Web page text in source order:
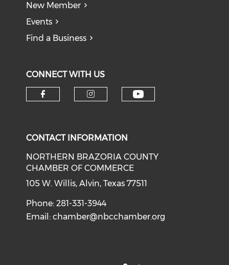
New Member
Events
Find a Business
CONNECT WITH US
CONTACT INFORMATION
NORTHERN BRAZORIA COUNTY
CHAMBER OF COMMERCE
105 W. Willis, Alvin, Texas 77511
Phone: 281-331-3944
Email:chamber@nbcchamber.org